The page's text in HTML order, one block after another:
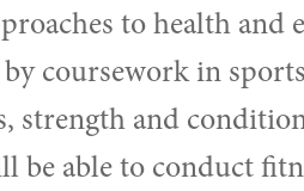
to health and
by coursework in
strength and
be able to conduct